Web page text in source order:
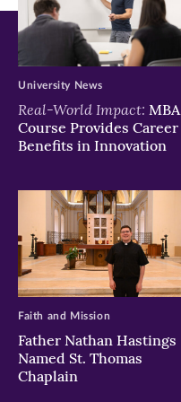
Real-World Impact: MBA
Course Provides Career
Benefits in Innovation
University News
Father Nathan Hastings
Named St. Thomas
Chaplain
Faith and Mission